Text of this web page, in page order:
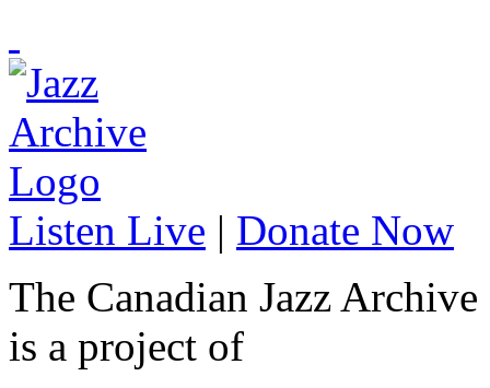
Listen Live | Donate Now
The Canadian Jazz Archive
is a project of